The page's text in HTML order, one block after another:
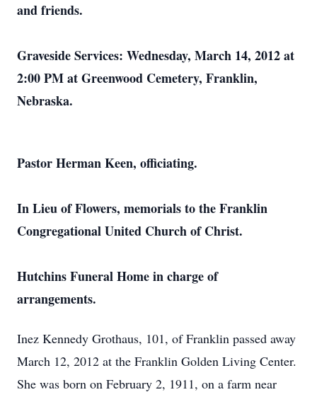
and friends.
Graveside Services: Wednesday, March 14, 2012 at
2:00 PM at Greenwood Cemetery, Franklin,
Nebraska.
Pastor Herman Keen, officiating.
In Lieu of Flowers, memorials to the Franklin
Congregational United Church of Christ.
Hutchins Funeral Home in charge of
arrangements.
Inez Kennedy Grothaus, 101, of Franklin passed away
March 12, 2012 at the Franklin Golden Living Center.
She was born on February 2, 1911, on a farm near